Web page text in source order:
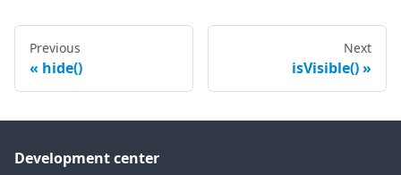
Previous
hide()
Next
isVisible()
Development center